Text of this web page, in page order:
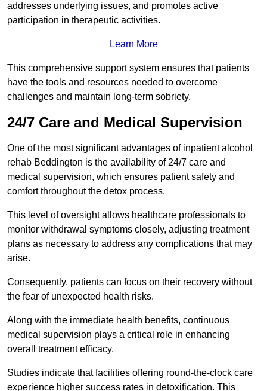
addresses underlying issues, and promotes active
participation in therapeutic activities.
Learn More
This comprehensive support system ensures that patients
have the tools and resources needed to overcome
challenges and maintain long-term sobriety.
24/7 Care and Medical Supervision
One of the most significant advantages of inpatient alcohol
rehab Beddington is the availability of 24/7 care and
medical supervision, which ensures patient safety and
comfort throughout the detox process.
This level of oversight allows healthcare professionals to
monitor withdrawal symptoms closely, adjusting treatment
plans as necessary to address any complications that may
arise.
Consequently, patients can focus on their recovery without
the fear of unexpected health risks.
Along with the immediate health benefits, continuous
medical supervision plays a critical role in enhancing
overall treatment efficacy.
Studies indicate that facilities offering round-the-clock care
experience higher success rates in detoxification. This